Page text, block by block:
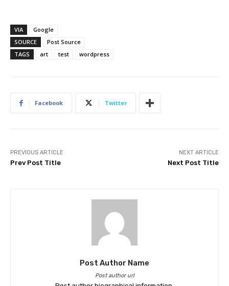
VIA
Google
SOURCE
Post Source
TAGS
art test wordpress
Facebook Twitter
PREVIOUS ARTICLE
Prev Post Title
NEXT ARTICLE
Next Post Title
Post Author Name
Post author url